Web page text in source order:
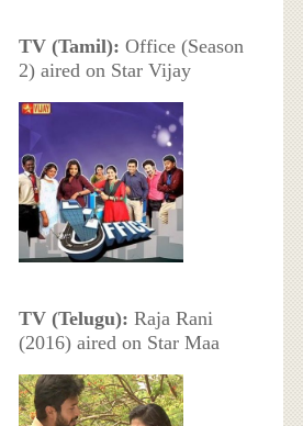
TV (Tamil): Office (Season
2) aired on Star Vijay
TV (Telugu): Raja Rani
(2016) aired on Star Maa